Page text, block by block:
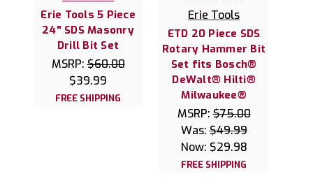
Erie Tools 5 Piece
24" SDS Masonry
Drill Bit Set
MSRP:$60.00
$39.99
FREE SHIPPING
Erie Tools
ETD 20 Piece SDS
Rotary Hammer Bit
Set fits Bosch®
DeWalt® Hilti®
Milwaukee®
MSRP:$75.00
Was:$49.99
Now: $29.98
FREE SHIPPING